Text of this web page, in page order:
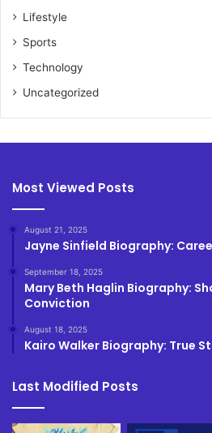
Lifestyle
Sports
Technology
Uncategorized
Most Viewed Posts
August 21, 2025
Jayne Sinfield Biography:
September 18, 2025
Mary Beth Haglin Biography:
Conviction
August 18, 2025
Kairo Walker Biography: True
Last Modified Posts